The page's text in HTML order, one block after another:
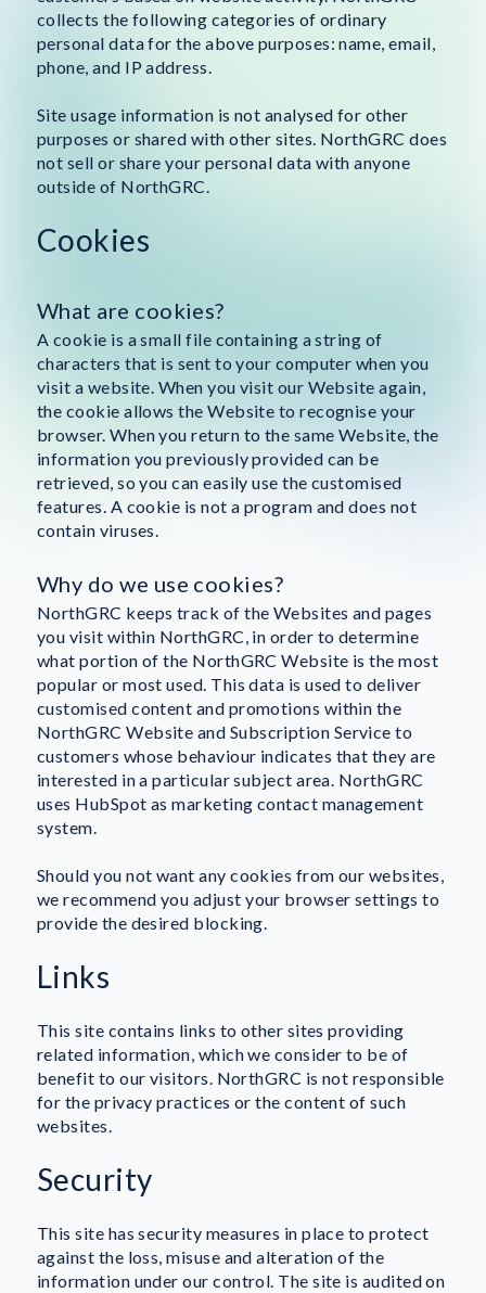
collects the following categories of ordinary
personal data for the above purposes: name, email,
phone, and IP address.
Site usage information is not analysed for other
purposes or shared with other sites. NorthGRC does
not sell or share your personal data with anyone
outside of NorthGRC.
Cookies
What are cookies?
A cookie is a small file containing a string of
characters that is sent to your computer when you
visit a website. When you visit our Website again,
the cookie allows the Website to recognise your
browser. When you return to the same Website, the
information you previously provided can be
retrieved, so you can easily use the customised
features. A cookie is not a program and does not
contain viruses.
Why do we use cookies?
NorthGRC keeps track of the Websites and pages
you visit within NorthGRC, in order to determine
what portion of the NorthGRC Website is the most
popular or most used. This data is used to deliver
customised content and promotions within the
NorthGRC Website and Subscription Service to
customers whose behaviour indicates that they are
interested in a particular subject area. NorthGRC
uses HubSpot as marketing contact management
system.
Should you not want any cookies from our websites,
we recommend you adjust your browser settings to
provide the desired blocking.
Links
This site contains links to other sites providing
related information, which we consider to be of
benefit to our visitors. NorthGRC is not responsible
for the privacy practices or the content of such
websites.
Security
This site has security measures in place to protect
against the loss, misuse and alteration of the
information under our control. The site is audited on